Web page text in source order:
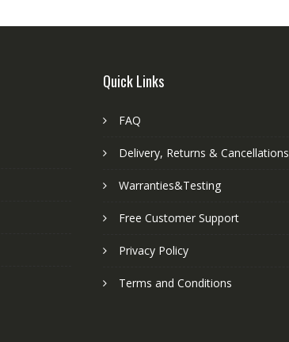
Quick Links
FAQ
Delivery, Returns & Cancellations
Warranties&Testing
Free Customer Support
Privacy Policy
Terms and Conditions